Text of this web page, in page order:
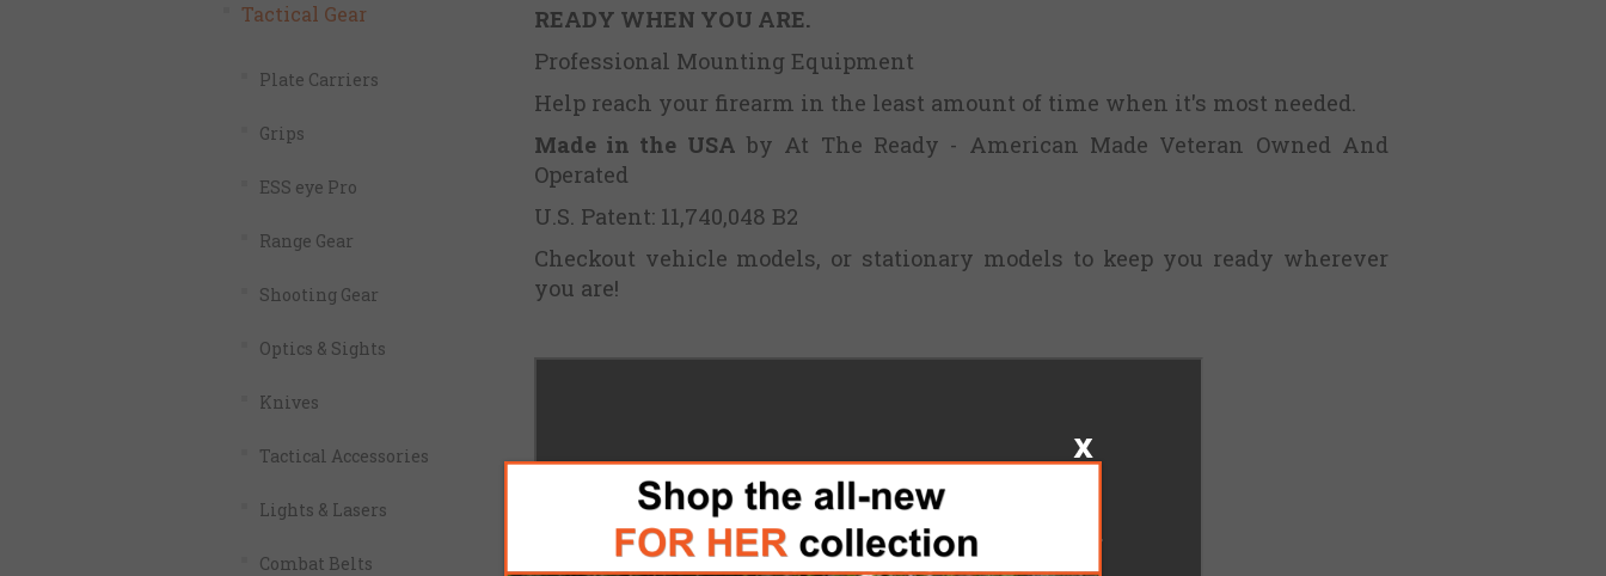
Tactical Gear
Plate Carriers
Grips
ESS eye Pro
Range Gear
Shooting Gear
Optics & Sights
Knives
Tactical Accessories
Lights & Lasers
Combat Belts
READY WHEN YOU ARE.
Professional Mounting Equipment
Help reach your firearm in the least amount of time when it's most needed.
Made in the USA by At The Ready - American Made Veteran Owned And
Operated
U.S. Patent: 11,740,048 B2
Checkout vehicle models, or stationary models to keep you ready wherever
you are!